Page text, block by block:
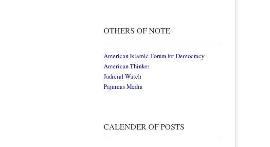
OTHERS OF NOTE
American Islamic Forum for Democracy
American Thinker
Judicial Watch
Pajamas Media
CALENDER OF POSTS